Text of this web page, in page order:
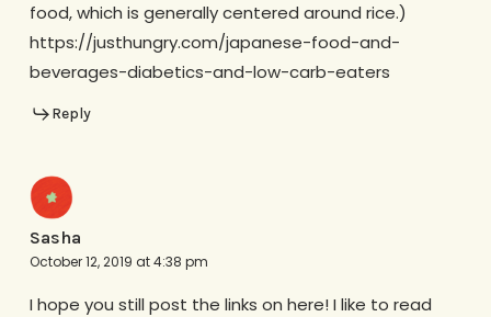
food, which is generally centered around rice.)
https://justhungry.com/japanese-food-and-
beverages-diabetics-and-low-carb-eaters
Reply
Sasha
October 12, 2019 at 4:38 pm
I hope you still post the links on here! I like to read